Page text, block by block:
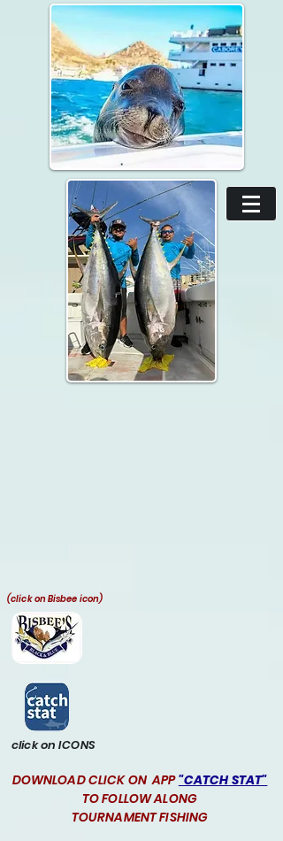
(click on Bisbee icon)
click on ICONS
DOWNLOAD CLICK ON APP"CATCH STAT"
TO FOLLOW ALONG
TOURNAMENT FISHING